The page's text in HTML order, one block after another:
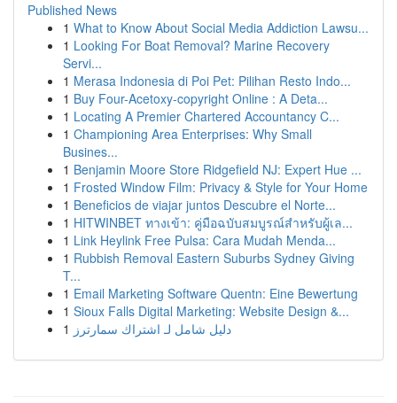
Published News
1 What to Know About Social Media Addiction Lawsu...
1 Looking For Boat Removal? Marine Recovery
Servi...
1 Merasa Indonesia di Poi Pet: Pilihan Resto Indo...
1 Buy Four-Acetoxy-copyright Online : A Deta...
1 Locating A Premier Chartered Accountancy C...
1 Championing Area Enterprises: Why Small
Busines...
1 Benjamin Moore Store Ridgefield NJ: Expert Hue ...
1 Frosted Window Film: Privacy & Style for Your Home
1 Beneficios de viajar juntos Descubre el Norte...
1 HITWINBET ทางเข้า: คู่มือฉบับสมบูรณ์สำหรับผู้เล...
1 Link Heylink Free Pulsa: Cara Mudah Menda...
1 Rubbish Removal Eastern Suburbs Sydney Giving
T...
1 Email Marketing Software Quentn: Eine Bewertung
1 Sioux Falls Digital Marketing: Website Design &...
1 دليل شامل لـ اشتراك سمارترز